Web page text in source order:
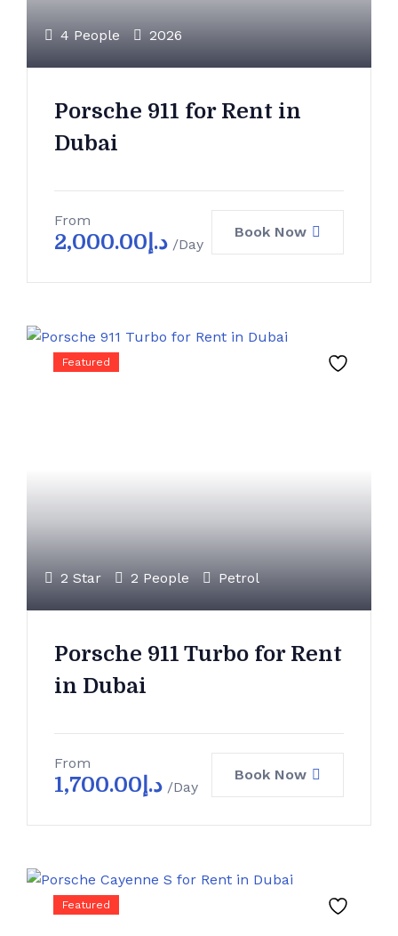
4 People 2026
Porsche 911 for Rent in
Dubai
From
د.إ2,000.00 /Day
Book Now
Featured
2 Star 2 People Petrol
Porsche 911 Turbo for Rent
in Dubai
From
د.إ1,700.00 /Day
Book Now
Featured